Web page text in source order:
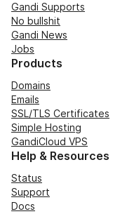
Gandi Supports
No bullshit
Gandi News
Jobs
Products
Domains
Emails
SSL/TLS Certificates
Simple Hosting
GandiCloud VPS
Help & Resources
Status
Support
Docs